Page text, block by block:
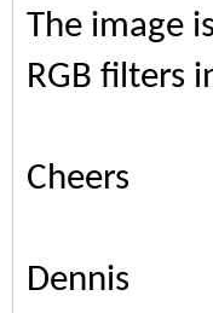
The image
RGB filters
Cheers
Dennis